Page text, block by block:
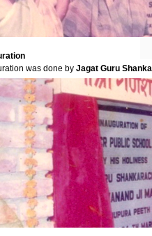
was done by Jagat Guru